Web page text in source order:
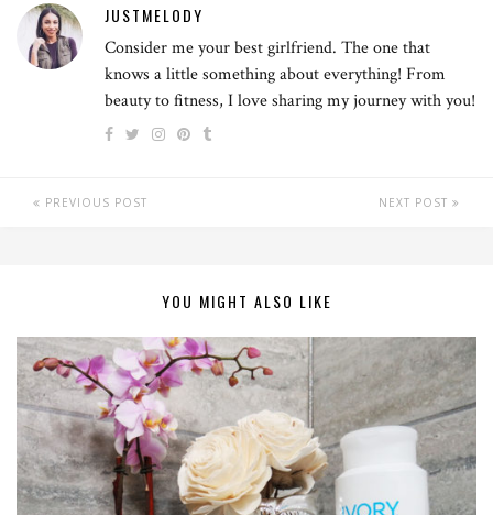
JUSTMELODY
Consider me your best girlfriend. The one that
knows a little something about everything! From
beauty to fitness, I love sharing my journey with you!
PREVIOUS POST NEXT POST
YOU MIGHT ALSO LIKE